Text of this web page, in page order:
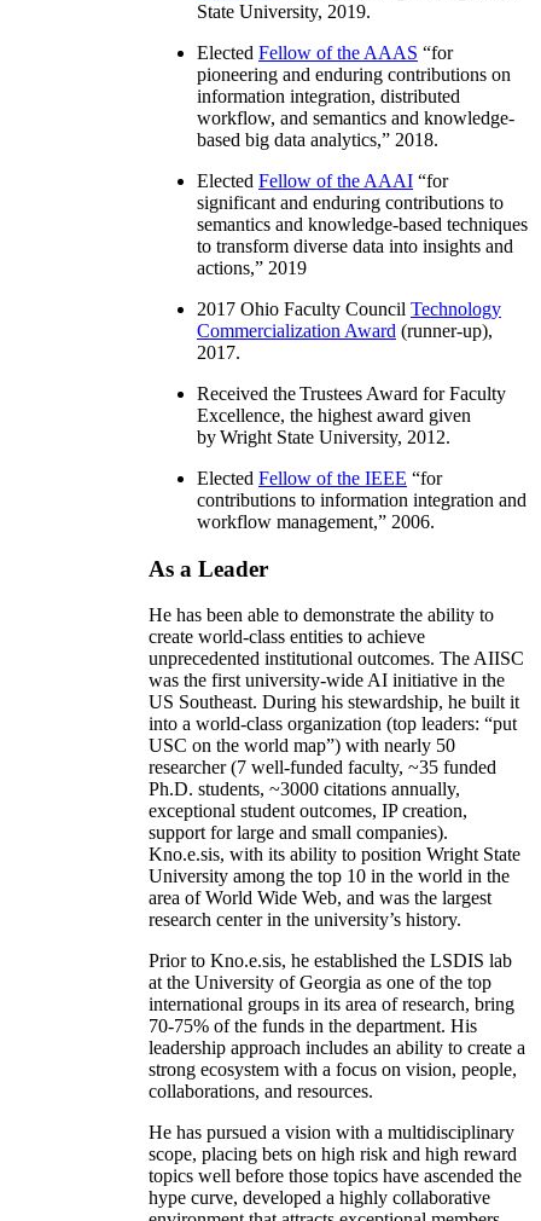
State University, 2019.
Elected Fellow of the AAAS “for
pioneering and enduring contributions on
information integration, distributed
workflow, and semantics and knowledge-
based big data analytics,” 2018.
Elected Fellow of the AAAI “for
significant and enduring contributions to
semantics and knowledge-based techniques
to transform diverse data into insights and
actions,” 2019
2017 Ohio Faculty Council Technology
Commercialization Award (runner-up),
2017.
Received the Trustees Award for Faculty
Excellence, the highest award given
by Wright State University, 2012.
Elected Fellow of the IEEE “for
contributions to information integration and
workflow management,” 2006.
As a Leader
He has been able to demonstrate the ability to
create world-class entities to achieve
unprecedented institutional outcomes. The AIISC
was the first university-wide AI initiative in the
US Southeast. During his stewardship, he built it
into a world-class organization (top leaders: “put
USC on the world map”) with nearly 50
researcher (7 well-funded faculty, ~35 funded
Ph.D. students, ~3000 citations annually,
exceptional student outcomes, IP creation,
support for large and small companies).
Kno.e.sis, with its ability to position Wright State
University among the top 10 in the world in the
area of World Wide Web, and was the largest
research center in the university’s history.
Prior to Kno.e.sis, he established the LSDIS lab
at the University of Georgia as one of the top
international groups in its area of research, bring
70-75% of the funds in the department. His
leadership approach includes an ability to create a
strong ecosystem with a focus on vision, people,
collaborations, and resources.
He has pursued a vision with a multidisciplinary
scope, placing bets on high risk and high reward
topics well before those topics have ascended the
hype curve, developed a highly collaborative